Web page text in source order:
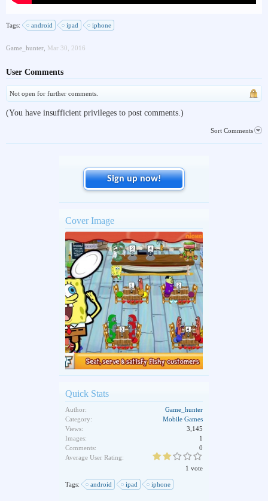
Tags: android ipad iphone
Game_hunter Mar 30, 2016
User Comments
Not open for further comments.
(You have insufficient privileges to post comments.)
Sort Comments
Sign up now!
Cover Image
Quick Stats
Author:
Game_hunter
Category:
Mobile Games
Views:
3,145
Images:
1
Comments:
0
Average User Rating:
1 vote
Tags: android ipad iphone